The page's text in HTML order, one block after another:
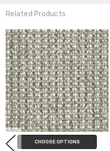
Related Products
CHOOSE OPTIONS